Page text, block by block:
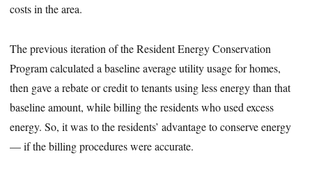
costs in the area.
The previous iteration of the Resident Energy Conservation
Program calculated a baseline average utility usage for homes,
then gave a rebate or credit to tenants using less energy than that
baseline amount, while billing the residents who used excess
energy. So, it was to the residents’ advantage to conserve energy
— if the billing procedures were accurate.